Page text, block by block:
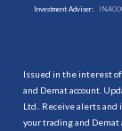
Investment Adviser:
Issued in the interest
and Demat account.
Ltd.. Receive alerts
your trading and Demat